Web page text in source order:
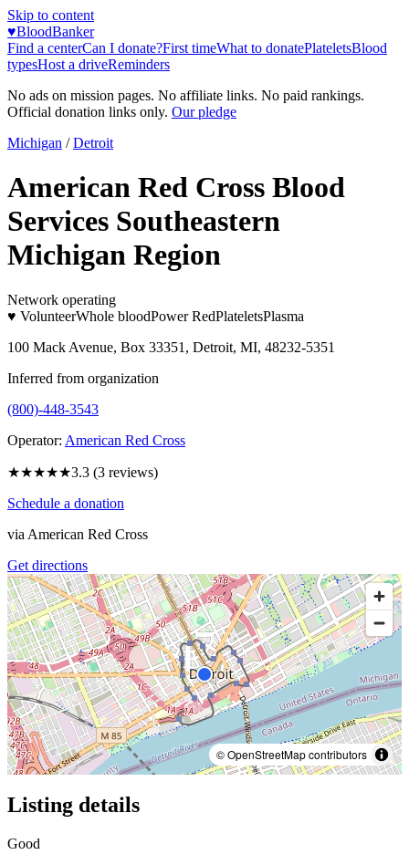
Skip to content
♥BloodBanker
Find a centerCan I donate?First timeWhat to donatePlateletsBlood
typesHost a driveReminders
No ads on mission pages. No affiliate links. No paid rankings.
Official donation links only. Our pledge
Michigan / Detroit
American Red Cross Blood
Services Southeastern
Michigan Region
Network operating
♥ VolunteerWhole bloodPower RedPlateletsPlasma
100 Mack Avenue, Box 33351, Detroit, MI, 48232-5351
Inferred from organization
(800)-448-3543
Operator: American Red Cross
★★★★★3.3 (3 reviews)
Schedule a donation
via American Red Cross
Get directions
© OpenStreetMap contributors
Listing details
Good